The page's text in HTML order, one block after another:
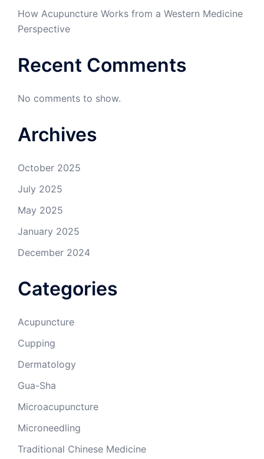
How Acupuncture Works from a Western Medicine
Perspective
Recent Comments
No comments to show.
Archives
October 2025
July 2025
May 2025
January 2025
December 2024
Categories
Acupuncture
Cupping
Dermatology
Gua-Sha
Microacupuncture
Microneedling
Traditional Chinese Medicine